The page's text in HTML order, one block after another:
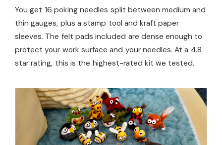
You get 16 poking needles split between medium and
thin gauges, plus a stamp tool and kraft paper
sleeves. The felt pads included are dense enough to
protect your work surface and your needles. At a 4.8
star rating, this is the highest-rated kit we tested.